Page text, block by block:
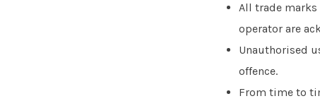
All trade
operator are
Unauthorised
offence.
From time to